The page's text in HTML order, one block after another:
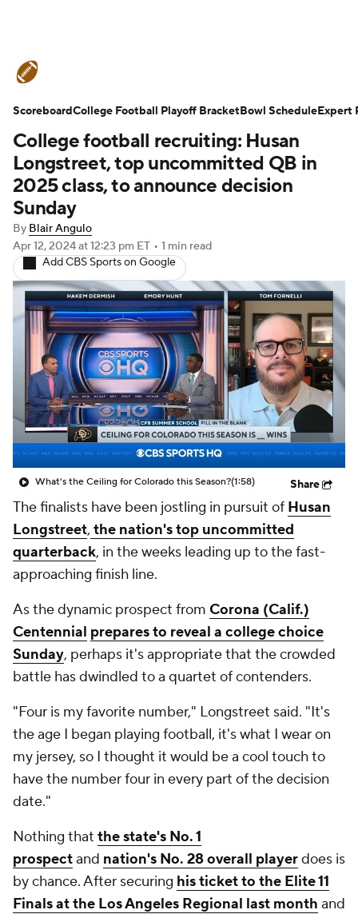
Schedule Rankings Standings
Expert Picks Odds Bowl Schedule
Teams Stats Watch CFB Live
Signing Day
2026 Top Recruits
2025 Top Classes
College Football Betting Players
College Shop StubHub
College football recruiting: Husan
Longstreet, top uncommitted QB in
2025 class, to announce decision
Sunday
By Blair Angulo
Apr 12, 2024at 12:23 pm ET • 1 min read
Add CBS Sports on Google
What's the Ceiling for Colorado this Season?(1:58) Share
The finalists have been jostling in pursuit of Husan
Longstreet, the nation's top uncommitted
quarterback, in the weeks leading up to the fast-
approaching finish line.
As the dynamic prospect from Corona (Calif.)
Centennial prepares to reveal a college choice
Sunday, perhaps it's appropriate that the crowded
battle has dwindled to a quartet of contenders.
"Four is my favorite number," Longstreet said. "It's
the age I began playing football, it's what I wear on
my jersey, so I thought it would be a cool touch to
have the number four in every part of the decision
date."
Nothing that the state's No. 1
prospectand nation's No. 28 overall playerdoes is
by chance. After securing his ticket to the Elite 11
Finals at the Los Angeles Regional last month and
ScoreboardCollege Football Playoff BracketBowl ScheduleExpert